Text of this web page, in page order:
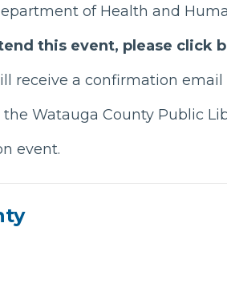
of Health and
this event, please click
receive a confirmation
Watauga County Public
event.